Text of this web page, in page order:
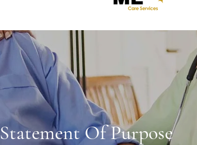
Statement Of Purpose